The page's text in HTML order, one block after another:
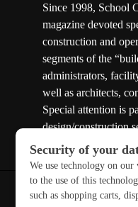
Since 1998, School
magazine devoted
construction and
segments of the
administrators,
well as architects,
Special attention is
design/construction
Copyright © 2026